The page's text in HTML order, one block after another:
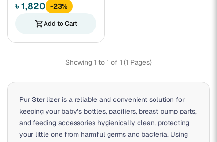
৳ 1,820
-23%
shopping_cartAdd to Cart
Showing 1 to 1 of 1 (1 Pages)
Pur Sterilizer is a reliable and convenient solution for
keeping your baby’s bottles, pacifiers, breast pump parts,
and feeding accessories hygienically clean, protecting
your little one from harmful germs and bacteria. Using